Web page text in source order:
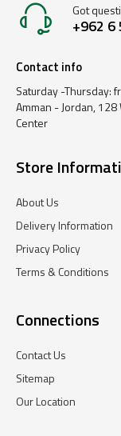
Got
+962 6
Contact info
Saturday -Thursday:
Amman - Jordan, 128
Center
Store
About Us
Delivery Information
Privacy Policy
Terms & Conditions
Connections
Contact Us
Sitemap
Our Location